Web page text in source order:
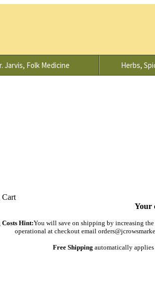
Jarvis, Folk Medicine Herbs,
Your
Costs Hint:You will save on shipping by increasing
operational at checkout email
Free Shipping automatically